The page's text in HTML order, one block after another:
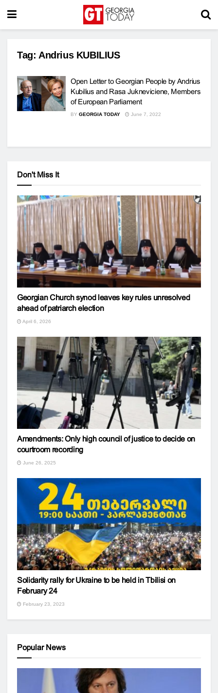
Tag: Andrius KUBILIUS
Open Letter to Georgian People by Andrius
Kubilius and Rasa Jukneviciene, Members
of European Parliament
BY GEORGIA TODAY June 7, 2022
Don't Miss It
Georgian Church synod leaves key rules unresolved
ahead of patriarch election
April 6, 2026
Amendments: Only high council of justice to decide on
courtroom recording
June 26, 2025
Solidarity rally for Ukraine to be held in Tbilisi on
February 24
February 23, 2023
Popular News